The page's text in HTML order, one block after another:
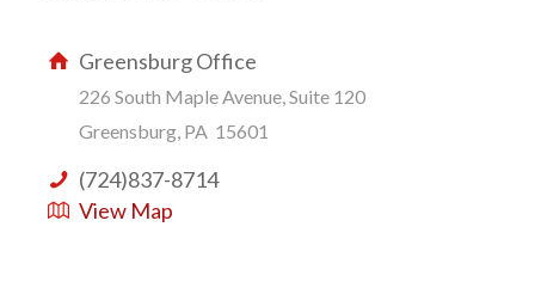
Greensburg Office
226 South Maple Avenue, Suite 120
Greensburg, PA 15601
(724)837-8714
View Map